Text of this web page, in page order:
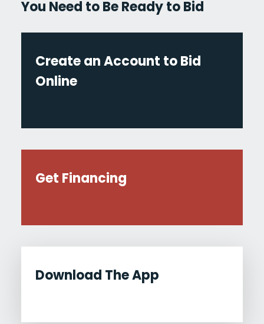
You Need to Be Ready to Bid
Create an Account to Bid
Online
Get Financing
Download The App